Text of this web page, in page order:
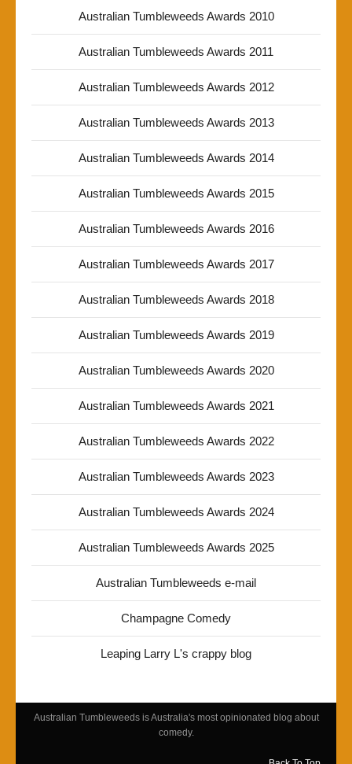
Australian Tumbleweeds Awards 2010
Australian Tumbleweeds Awards 2011
Australian Tumbleweeds Awards 2012
Australian Tumbleweeds Awards 2013
Australian Tumbleweeds Awards 2014
Australian Tumbleweeds Awards 2015
Australian Tumbleweeds Awards 2016
Australian Tumbleweeds Awards 2017
Australian Tumbleweeds Awards 2018
Australian Tumbleweeds Awards 2019
Australian Tumbleweeds Awards 2020
Australian Tumbleweeds Awards 2021
Australian Tumbleweeds Awards 2022
Australian Tumbleweeds Awards 2023
Australian Tumbleweeds Awards 2024
Australian Tumbleweeds Awards 2025
Australian Tumbleweeds e-mail
Champagne Comedy
Leaping Larry L's crappy blog
Australian Tumbleweeds is Australia's most opinionated blog about
comedy.